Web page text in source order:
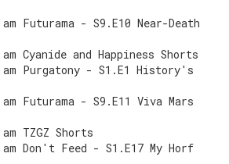
Futurama - S9.E10 Near-Death
Cyanide and Happiness Shorts
Purgatony - S1.E1 History's
Futurama - S9.E11 Viva Mars
TZGZ Shorts
Don't Feed - S1.E17 My Horf